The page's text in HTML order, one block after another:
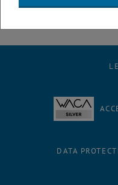
DATA